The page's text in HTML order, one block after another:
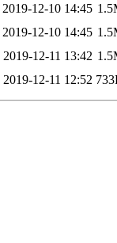
2019-12-10 14:45
2019-12-10 14:45
2019-12-11 13:42
2019-12-11 12:52